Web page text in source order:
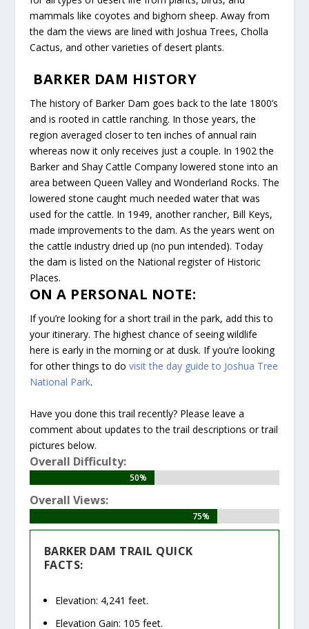
mammals like coyotes and bighorn sheep. Away from
the dam the views are lined with Joshua Trees, Cholla
Cactus, and other varieties of desert plants.
BARKER DAM HISTORY
The history of Barker Dam goes back to the late 1800’s
and is rooted in cattle ranching. In those years, the
region averaged closer to ten inches of annual rain
whereas now it only receives just a couple. In 1902 the
Barker and Shay Cattle Company lowered stone into an
area between Queen Valley and Wonderland Rocks. The
lowered stone caught much needed water that was
used for the cattle. In 1949, another rancher, Bill Keys,
made improvements to the dam. As the years went on
the cattle industry dried up (no pun intended). Today
the dam is listed on the National register of Historic
Places.
ON A PERSONAL NOTE:
If you’re looking for a short trail in the park, add this to
your itinerary. The highest chance of seeing wildlife
here is early in the morning or at dusk. If you’re looking
for other things to do visit the day guide to Joshua Tree
National Park.
Have you done this trail recently? Please leave a
comment about updates to the trail descriptions or trail
pictures below.
Overall Difficulty:
50%
50%
Overall Views:
75%
75%
BARKER DAM TRAIL QUICK
FACTS:
Elevation: 4,241 feet.
Elevation Gain: 105 feet.